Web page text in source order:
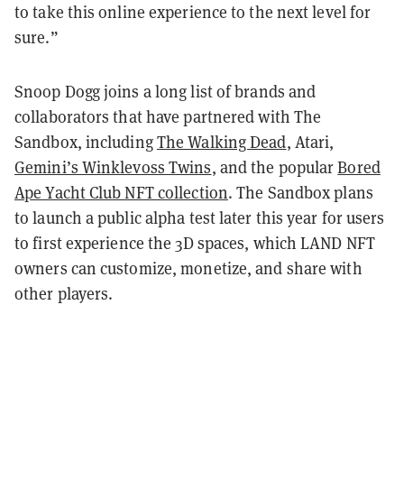
to take this online experience to the next level for
sure.”
Snoop Dogg joins a long list of brands and
collaborators that have partnered with The
Sandbox, includingThe Walking Dead, Atari,
Gemini’s Winklevoss Twins, and the popularBored
Ape Yacht Club NFT collection. The Sandbox plans
to launch a public alpha test later this year for users
to first experience the 3D spaces, which LAND NFT
owners can customize, monetize, and share with
other players.